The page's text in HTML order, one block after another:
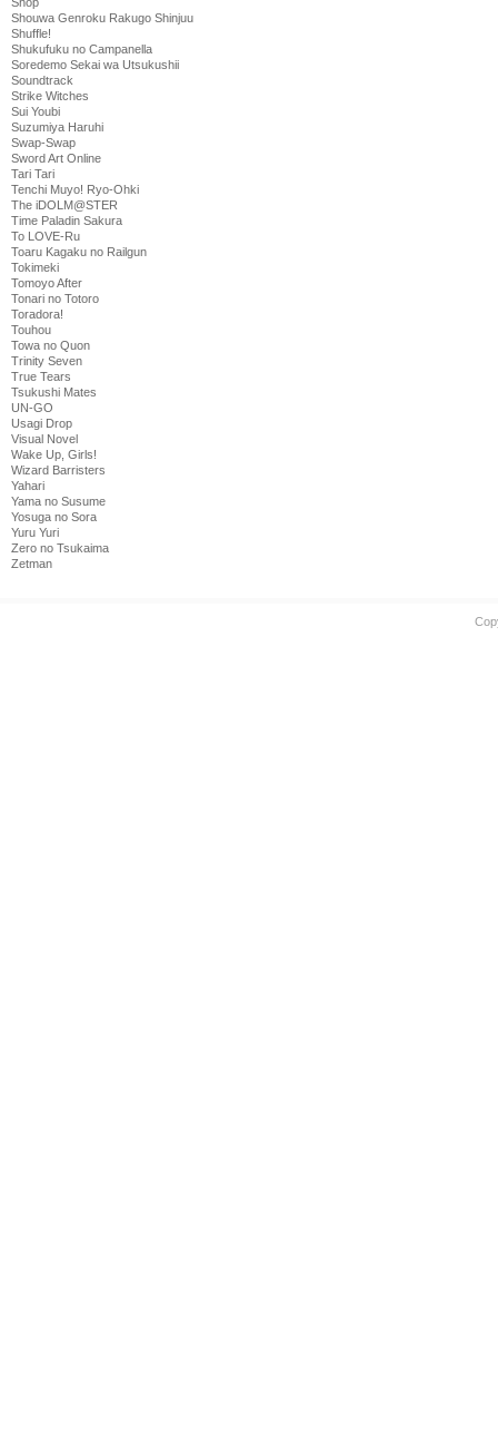
Shouwa Genroku Rakugo Shinjuu
Shuffle!
Shukufuku no Campanella
Soredemo Sekai wa Utsukushii
Soundtrack
Strike Witches
Sui Youbi
Suzumiya Haruhi
Swap-Swap
Sword Art Online
Tari Tari
Tenchi Muyo! Ryo-Ohki
The iDOLM@STER
Time Paladin Sakura
To LOVE-Ru
Toaru Kagaku no Railgun
Tokimeki
Tomoyo After
Tonari no Totoro
Toradora!
Touhou
Towa no Quon
Trinity Seven
True Tears
Tsukushi Mates
UN-GO
Usagi Drop
Visual Novel
Wake Up, Girls!
Wizard Barristers
Yahari
Yama no Susume
Yosuga no Sora
Yuru Yuri
Zero no Tsukaima
Zetman